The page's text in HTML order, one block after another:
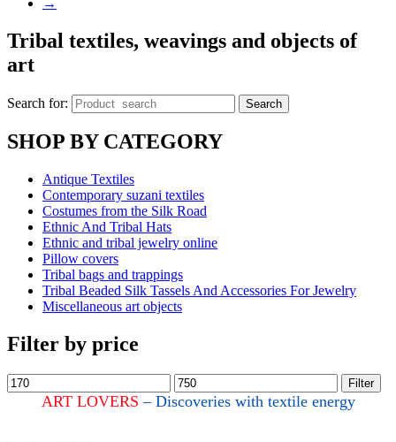
Tribal textiles, weavings and objects of
art
Search for: Search
SHOP BY CATEGORY
Antique Textiles
Contemporary suzani textiles
Costumes from the Silk Road
Ethnic And Tribal Hats
Ethnic and tribal jewelry online
Pillow covers
Tribal bags and trappings
Tribal Beaded Silk Tassels And Accessories For Jewelry
Miscellaneous art objects
Filter by price
Filter
ART LOVERS– Discoveries with textile energy